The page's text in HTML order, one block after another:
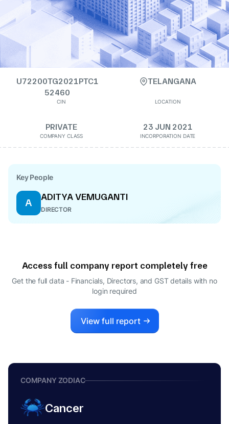
U72200TG2021PTC1
52460
CIN
TELANGANA
LOCATION
PRIVATE
COMPANY CLASS
23 JUN 2021
INCORPORATION DATE
Key People
A
ADITYA VEMUGANTI
DIRECTOR
Access full company report completely free
Get the full data - Financials, Directors, and GST details with no
login required
View full report
COMPANY ZODIAC
Cancer